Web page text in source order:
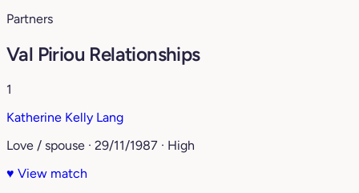
Partners
Val Piriou Relationships
1
Katherine Kelly Lang
Love / spouse · 29/11/1987 · High
♥ View match